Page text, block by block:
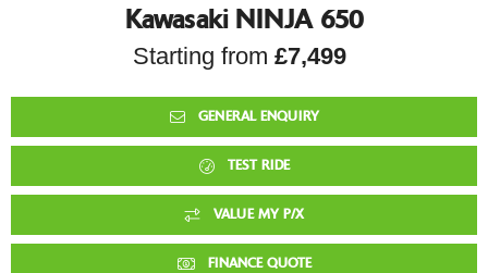
Kawasaki NINJA 650
Starting from £7,499
GENERAL ENQUIRY
TEST RIDE
VALUE MY P/X
FINANCE QUOTE